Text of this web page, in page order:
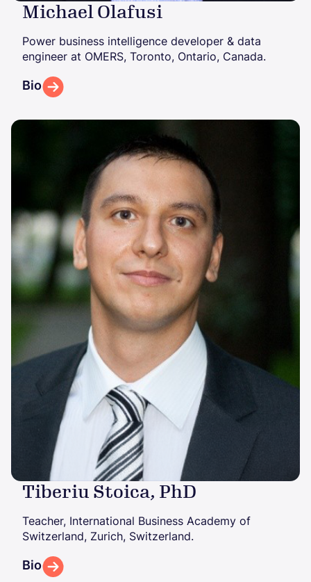
Michael Olafusi
Power business intelligence developer & data
engineer at OMERS, Toronto, Ontario, Canada.
Bio
Image
Tiberiu Stoica, PhD
Teacher, International Business Academy of
Switzerland, Zurich, Switzerland.
Bio